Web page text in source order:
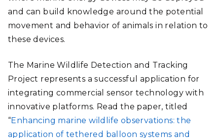
and can build knowledge around the potential
movement and behavior of animals in relation to
these devices.
The Marine Wildlife Detection and Tracking
Project represents a successful application for
integrating commercial sensor technology with
innovative platforms. Read the paper, titled
“Enhancing marine wildlife observations: the
application of tethered balloon systems and